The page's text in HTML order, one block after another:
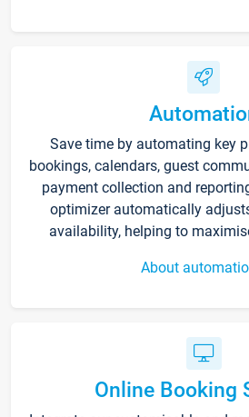
Save time by automating key
bookings, calendars, guest
payment collection and
optimizer automatically
availability, helping to
About
Online Booking